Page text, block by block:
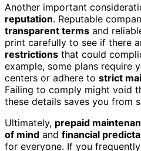
Another important
reputation. Reputable
transparent terms and
print carefully to see if there
restrictions that could
example, some plans require
centers or adhere to strict
Failing to comply might void
these details saves you from
Ultimately, prepaid
of mind and financial
for everyone. If you